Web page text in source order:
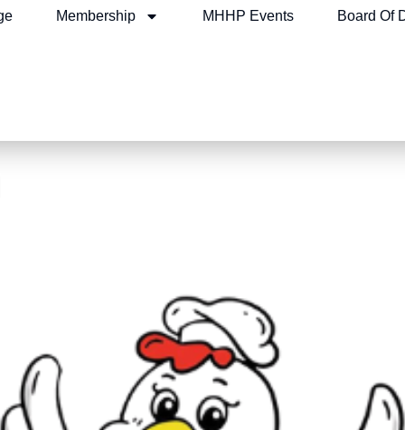
Membership MHHP Events Board Of